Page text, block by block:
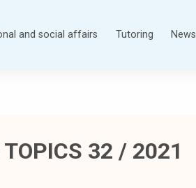
and social affairs Tutoring News
32 / 2021